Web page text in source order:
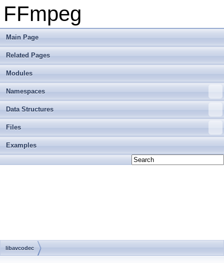
FFmpeg
Main Page
Related Pages
Modules
Namespaces
Data Structures
Files
Examples
libavcodec